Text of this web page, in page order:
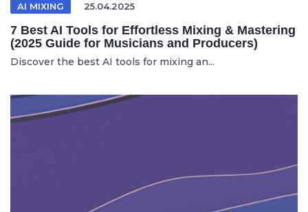
AI MIXING 25.04.2025
7 Best AI Tools for Effortless Mixing & Mastering
(2025 Guide for Musicians and Producers)
Discover the best AI tools for mixing an...